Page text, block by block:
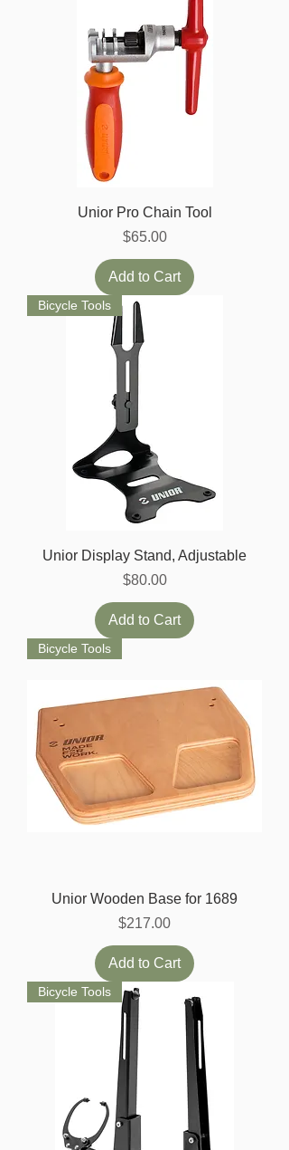
Unior Pro Chain Tool
Price
$65.00
Add to Cart
Bicycle Tools
Unior Display Stand, Adjustable
Price
$80.00
Add to Cart
Bicycle Tools
Unior Wooden Base for 1689
Price
$217.00
Add to Cart
Bicycle Tools